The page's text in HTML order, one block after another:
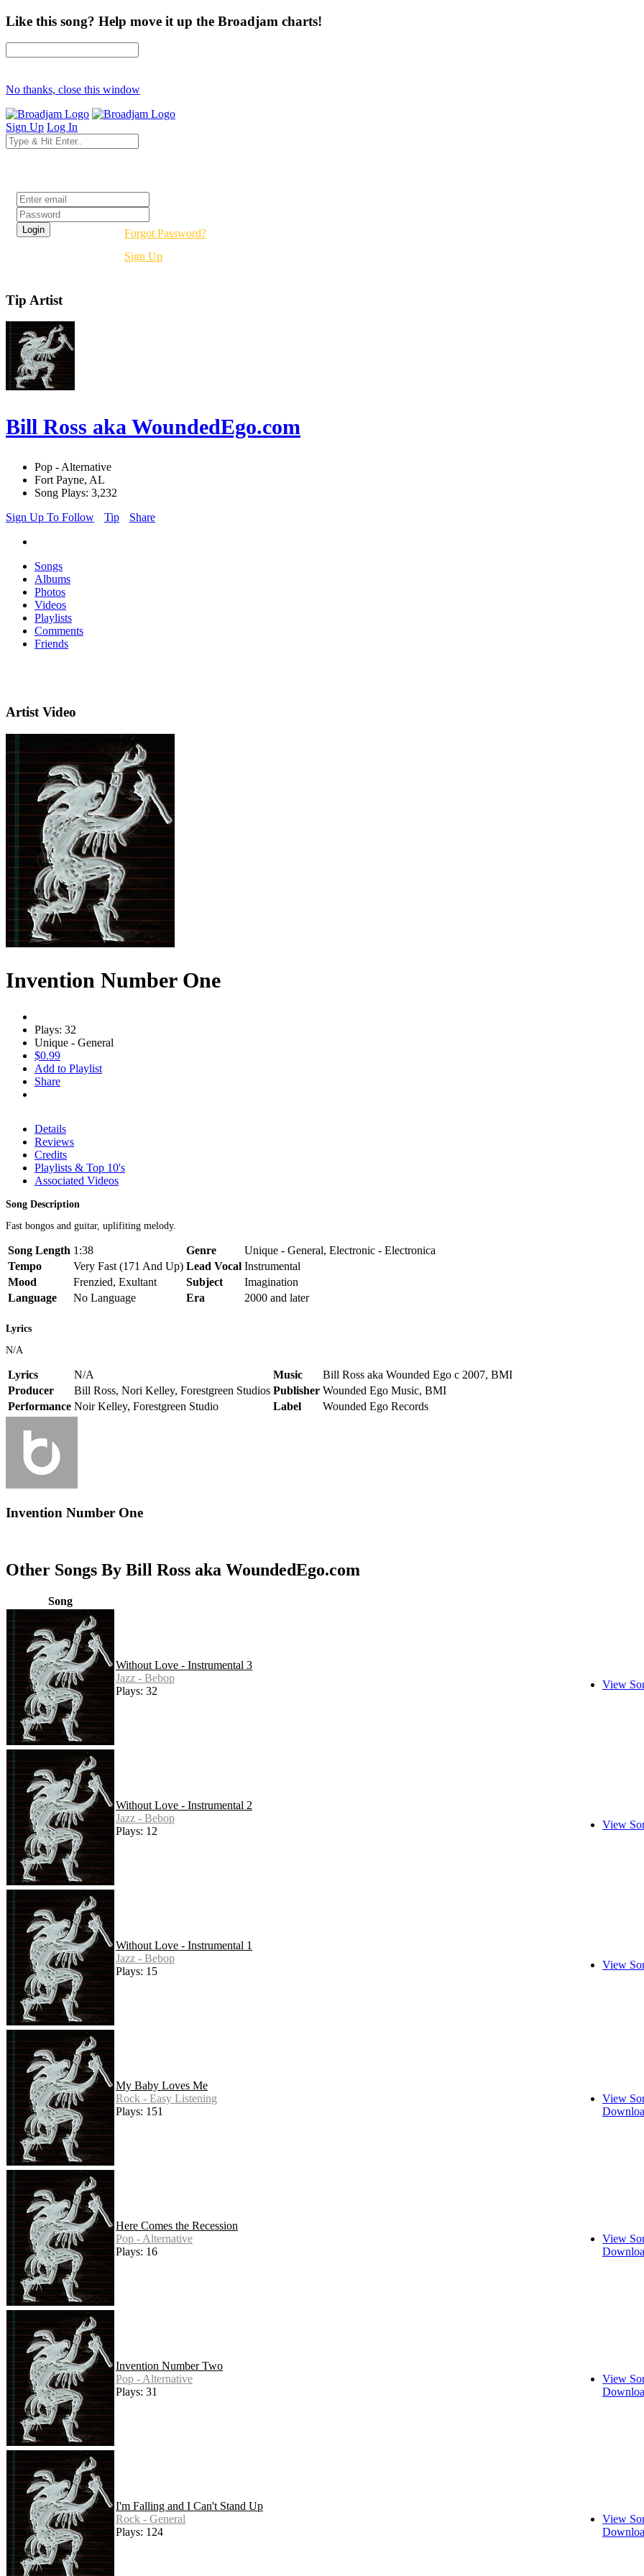
Like this song? Help move it up the Broadjam charts!
No thanks, close this window
Sign Up Log In
Forgot Password?
Sign Up
Tip Artist
Bill Ross aka WoundedEgo.com
Pop - Alternative
Fort Payne, AL
Song Plays: 3,232
Sign Up To Follow
Tip Share
Songs
Albums
Photos
Videos
Playlists
Comments
Friends
Artist Video
Invention Number One
Plays: 32
Unique - General
$0.99
Add to Playlist
Share
Details
Reviews
Credits
Playlists & Top 10's
Associated Videos
Song Description
Fast bongos and guitar, uplifiting melody.
Song Length 1:38 Genre
Unique - General, Electronic - Electronica
Tempo
Very Fast (171 And Up) Lead Vocal Instrumental
Mood
Frenzied, Exultant Subject
Imagination
Language
No Language Era 2000 and later
Lyrics
N/A
Lyrics N/A Music
Bill Ross aka Wounded Ego c 2007, BMI
Producer
Bill Ross, Nori Kelley, Forestgreen Studios Publisher Wounded Ego Music, BMI
Performance Noir Kelley, Forestgreen Studio Label Wounded Ego Records
Invention Number One
Other Songs By Bill Ross aka WoundedEgo.com
Song
Without Love - Instrumental 3
Jazz - Bebop
Plays: 32
View
Without Love - Instrumental 2
Jazz - Bebop
Plays: 12
View
Without Love - Instrumental 1
Jazz - Bebop
Plays: 15
View
My Baby Loves Me
Rock - Easy Listening
Plays: 151
View
Here Comes the Recession
Pop - Alternative
Plays: 16
View
Invention Number Two
Pop - Alternative
Plays: 31
View
I'm Falling and I Can't Stand Up
Rock - General
Plays: 124
View